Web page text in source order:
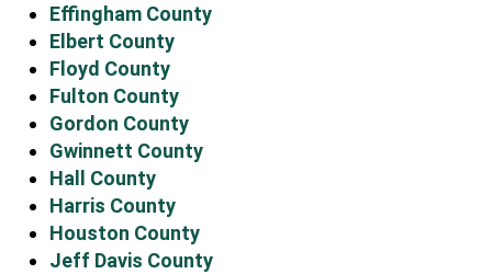
Effingham County
Elbert County
Floyd County
Fulton County
Gordon County
Gwinnett County
Hall County
Harris County
Houston County
Jeff Davis County